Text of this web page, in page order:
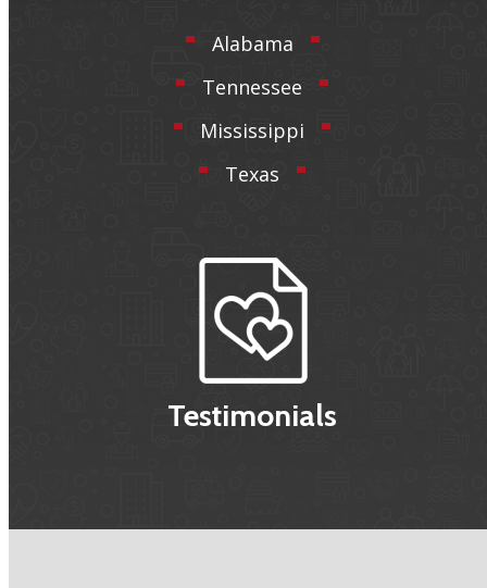
Alabama
Tennessee
Mississippi
Texas
Testimonials